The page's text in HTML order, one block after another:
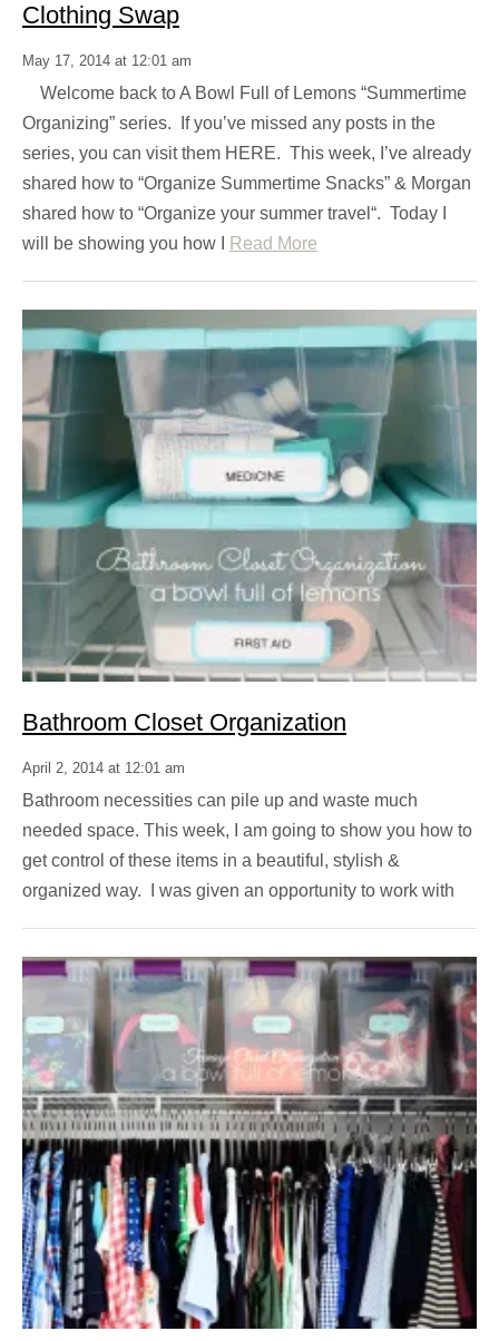
Clothing Swap
May 17, 2014 at 12:01 am
Welcome back to A Bowl Full of Lemons “Summertime
Organizing” series. If you’ve missed any posts in the
series, you can visit them HERE. This week, I’ve already
shared how to “Organize Summertime Snacks” & Morgan
shared how to “Organize your summer travel“. Today I
will be showing you how I
Read More
Bathroom Closet Organization
April 2, 2014 at 12:01 am
Bathroom necessities can pile up and waste much
needed space. This week, I am going to show you how to
get control of these items in a beautiful, stylish &
organized way. I was given an opportunity to work with